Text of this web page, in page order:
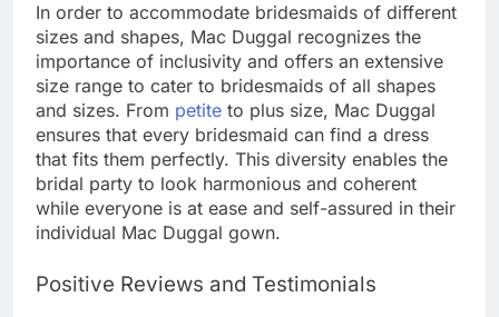
In order to accommodate bridesmaids of different
sizes and shapes, Mac Duggal recognizes the
importance of inclusivity and offers an extensive
size range to cater to bridesmaids of all shapes
and sizes. From petite to plus size, Mac Duggal
ensures that every bridesmaid can find a dress
that fits them perfectly. This diversity enables the
bridal party to look harmonious and coherent
while everyone is at ease and self-assured in their
individual Mac Duggal gown.
Positive Reviews and Testimonials